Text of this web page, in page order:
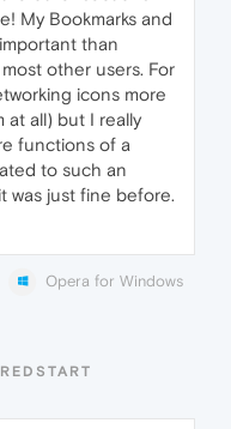
My Bookmarks and
than
other users. For
icons more
at all) but I really
functions of a
to such an
was just fine before.
Opera for Windows